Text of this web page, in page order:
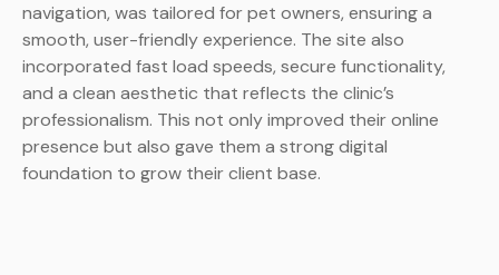
navigation, was tailored for pet owners, ensuring a
smooth, user-friendly experience. The site also
incorporated fast load speeds, secure functionality,
and a clean aesthetic that reflects the clinic’s
professionalism. This not only improved their online
presence but also gave them a strong digital
foundation to grow their client base.